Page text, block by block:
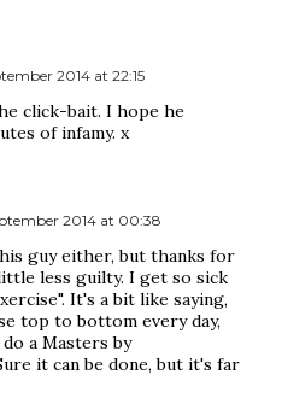
2014 at 22:15
click-bait. I hope he
of infamy. x
2014 at 00:38
guy either, but thanks for
less guilty. I get so sick
It's a bit like saying,
top to bottom every day,
a Masters by
it can be done, but it's far